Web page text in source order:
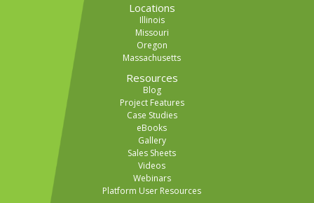
Locations
Illinois
Missouri
Oregon
Massachusetts
Resources
Blog
Project Features
Case Studies
eBooks
Gallery
Sales Sheets
Videos
Webinars
Platform User Resources